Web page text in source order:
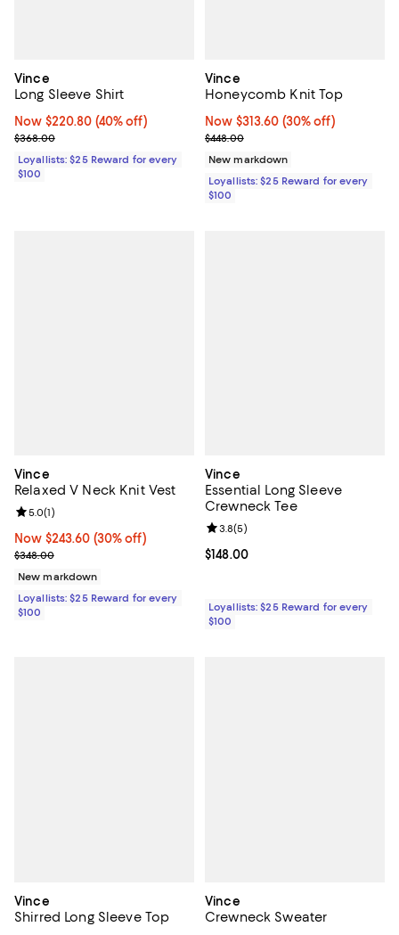
Vince
Long Sleeve Shirt
Now $220.80; 40% off;
Now $220.80 (40% off)
Previous price $368.00
$368.00
Loyallists: $25 Reward for every
$100
Vince
Honeycomb Knit Top
Now $313.60; 30% off;
Now $313.60 (30% off)
Previous price $448.00
$448.00
New markdown
Loyallists: $25 Reward for every
$100
Vince
Relaxed V Neck Knit Vest
Now $243.60; 30% off;
Now $243.60 (30% off)
Previous price $348.00
$348.00
Review rating: 5.0 out of 5; 1 reviews;
5.0(1)
New markdown
Loyallists: $25 Reward for every
$100
Vince
Essential Long Sleeve
Crewneck Tee
Current price $148.00; ;
$148.00
Review rating: 3.8 out of 5; 5
3.8(5)
Loyallists: $25 Reward for every
$100
Vince
Shirred Long Sleeve Top
Vince
Crewneck Sweater